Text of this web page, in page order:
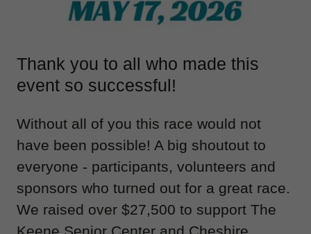
Thank you to all who made this
event so successful!
Without all of you this race would not
have been possible! A big shoutout to
everyone - participants, volunteers and
sponsors who turned out for a great race.
We raised over $27,500 to support The